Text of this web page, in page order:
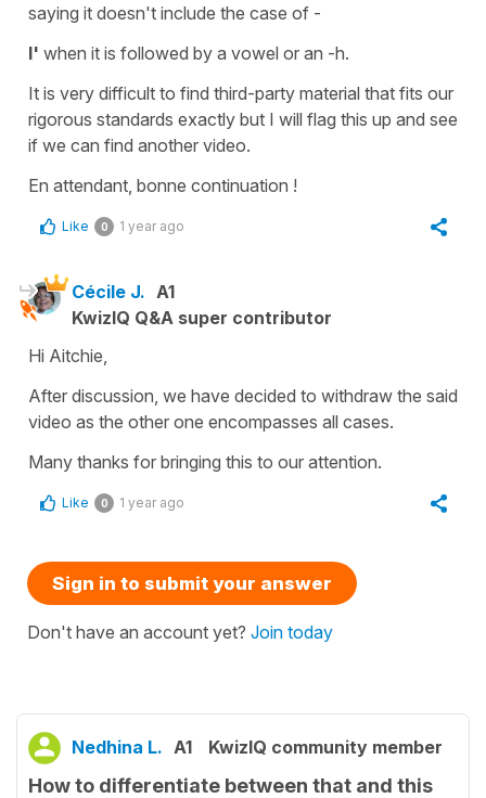
saying it doesn't include the case of -
l' when it is followed by a vowel or an -h.
It is very difficult to find third-party material that fits our
rigorous standards exactly but I will flag this up and see
if we can find another video.
En attendant, bonne continuation !
Like 0 1 year ago
Cécile J. A1
KwizIQ Q&A super contributor
Hi Aitchie,
After discussion, we have decided to withdraw the said
video as the other one encompasses all cases.
Many thanks for bringing this to our attention.
Like 0 1 year ago
Sign in to submit your answer
Don't have an account yet? Join today
Nedhina L. A1 KwizIQ community member
How to differentiate between that and this